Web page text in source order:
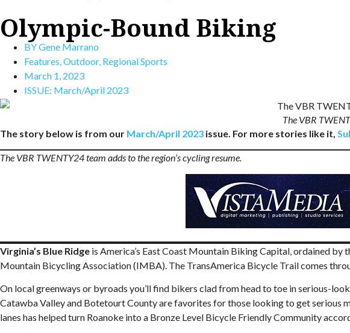
Olympic-Bound Biking
BYGene Marrano
Features,Outdoor, Regional Sports
March 1, 2023
ISSUE: March/April 2023
The VBR
The story below is from our March/April 2023 issue. For more stories like it,
The VBR TWENTY24 team adds to the region’s cycling resume.
Virginia’s Blue Ridge is America’s East Coast Mountain Biking Capital, ordained
Mountain Bicycling Association (IMBA). The TransAmerica Bicycle Trail comes
On local greenways or byroads you’ll find bikers clad from head to toe in serious-
Catawba Valley and Botetourt County are favorites for those looking to get serious
lanes has helped turn Roanoke into a Bronze Level Bicycle Friendly Community